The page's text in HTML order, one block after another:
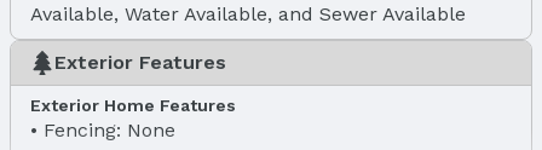
Available, Water Available, and Sewer Available
Exterior Features
Exterior Home Features
Fencing: None